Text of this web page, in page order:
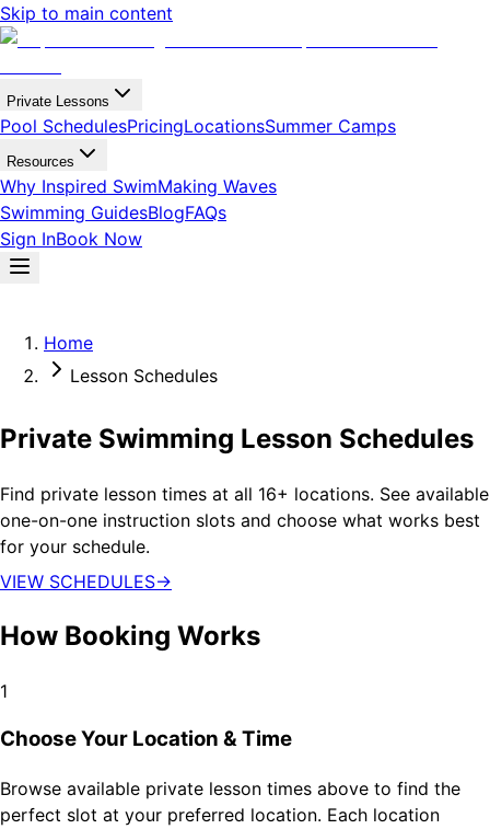
Skip to main content
Private Lessons
Pool SchedulesPricingLocationsSummer Camps
Resources
Why Inspired SwimMaking Waves
Swimming GuidesBlogFAQs
Sign InBook Now
Home
Lesson Schedules
Private Swimming Lesson Schedules
Find private lesson times at all 16+ locations. See available
one-on-one instruction slots and choose what works best
for your schedule.
VIEW SCHEDULES→
How Booking Works
1
Choose Your Location & Time
Browse available private lesson times above to find the
perfect slot at your preferred location. Each location